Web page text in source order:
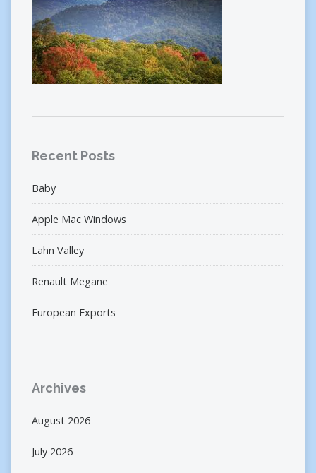
Recent Posts
Baby
Apple Mac Windows
Lahn Valley
Renault Megane
European Exports
Archives
August 2026
July 2026